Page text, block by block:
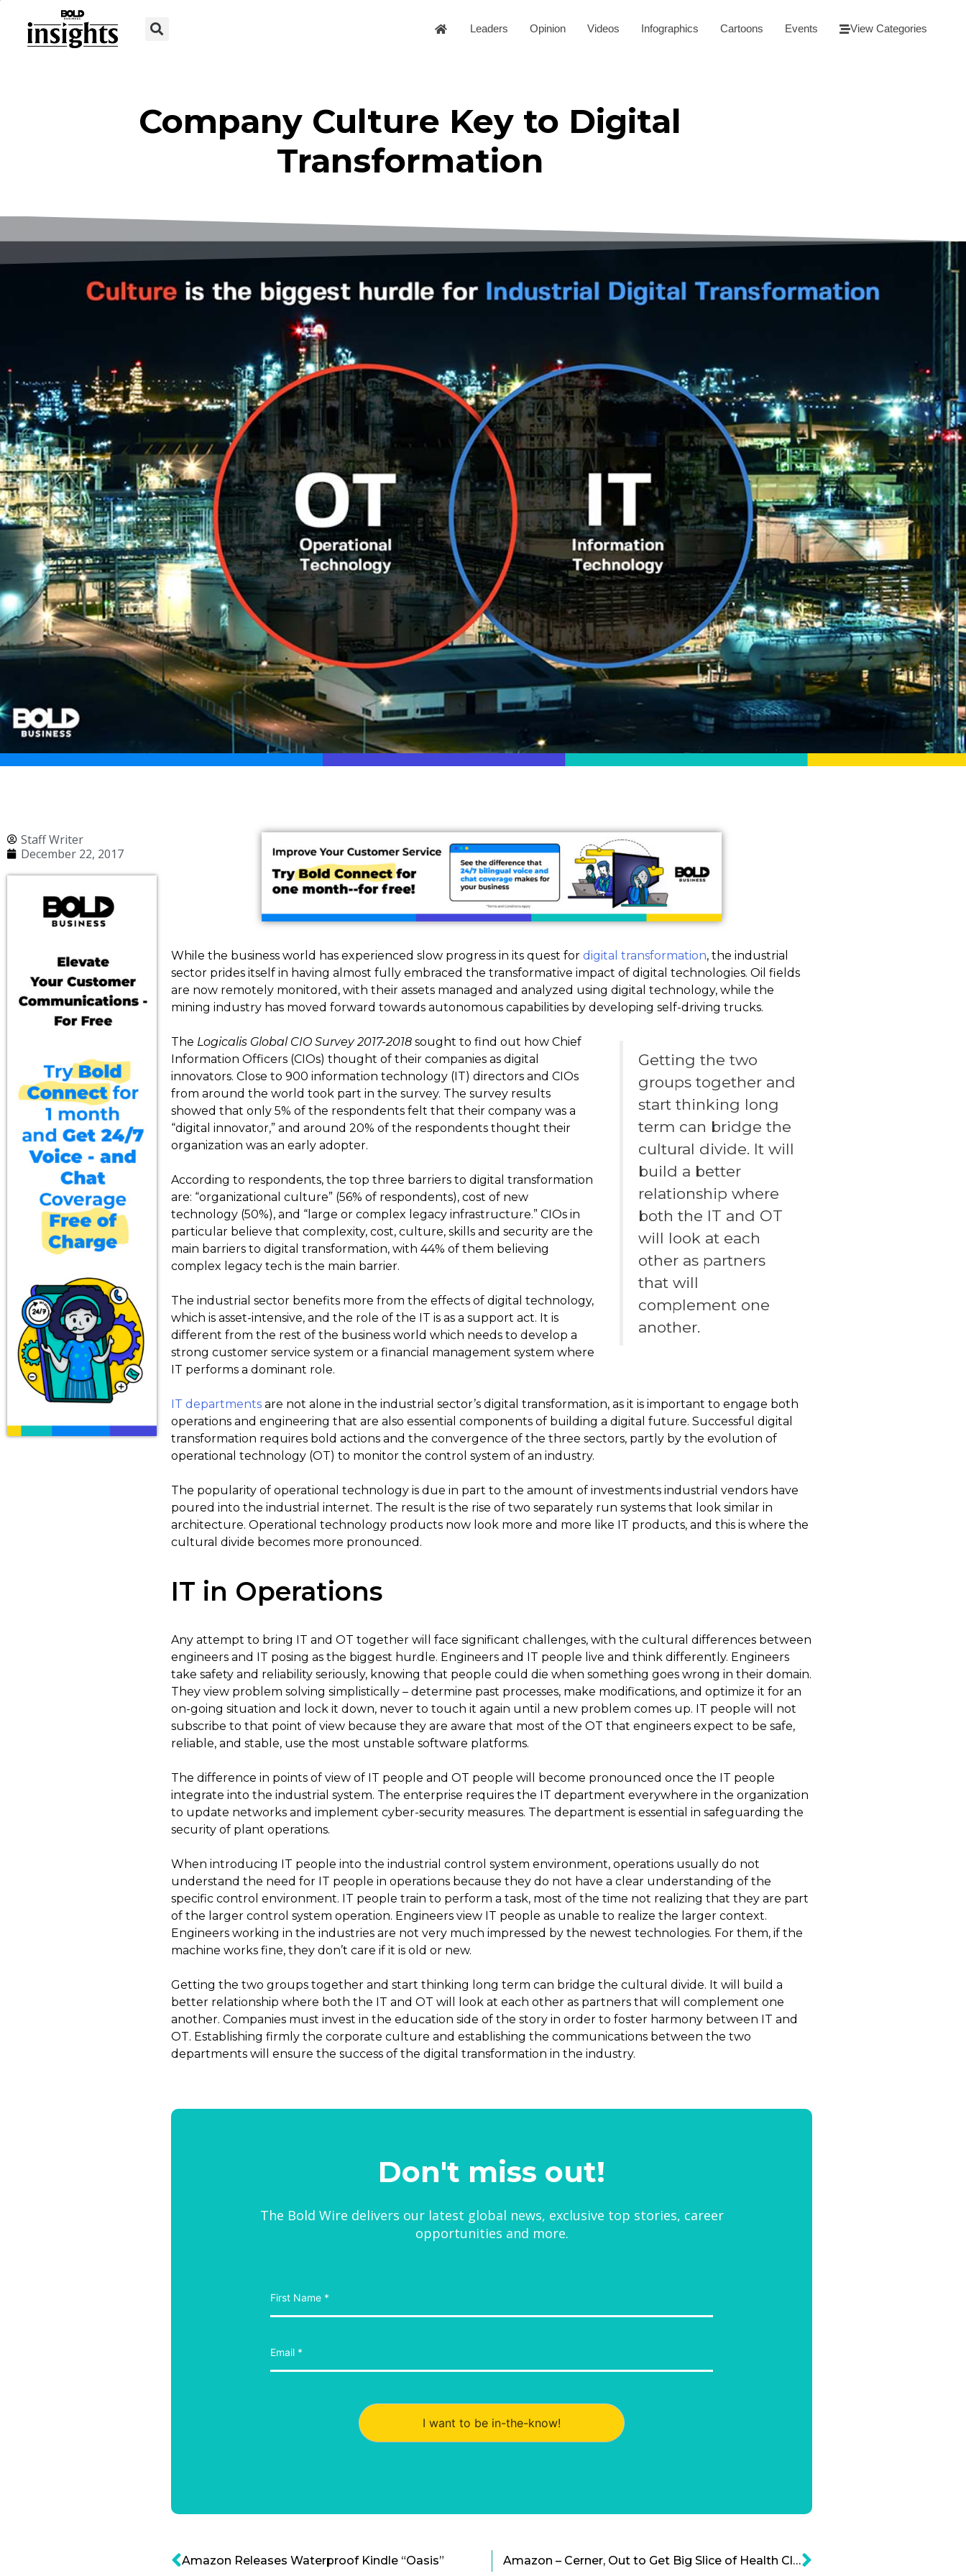
Leaders Opinion Videos Infographics Cartoons Events View Categories
Company Culture Key to Digital
Transformation
Staff Writer
December 22, 2017
While the business world has experienced slow progress in its quest for digital transformation, the industrial
sector prides itself in having almost fully embraced the transformative impact of digital technologies. Oil fields
are now remotely monitored, with their assets managed and analyzed using digital technology, while the
mining industry has moved forward towards autonomous capabilities by developing self-driving trucks.
Getting the two
groups together and
start thinking long
term can bridge the
cultural divide. It will
build a better
relationship where
both the IT and OT
will look at each
other as partners
that will
complement one
another.
The Logicalis Global CIO Survey 2017-2018 sought to find out how Chief
Information Officers (CIOs) thought of their companies as digital
innovators. Close to 900 information technology (IT) directors and CIOs
from around the world took part in the survey. The survey results
showed that only 5% of the respondents felt that their company was a
“digital innovator,” and around 20% of the respondents thought their
organization was an early adopter.
According to respondents, the top three barriers to digital transformation
are: “organizational culture” (56% of respondents), cost of new
technology (50%), and “large or complex legacy infrastructure.” CIOs in
particular believe that complexity, cost, culture, skills and security are the
main barriers to digital transformation, with 44% of them believing
complex legacy tech is the main barrier.
The industrial sector benefits more from the effects of digital technology,
which is asset-intensive, and the role of the IT is as a support act. It is
different from the rest of the business world which needs to develop a
strong customer service system or a financial management system where
IT performs a dominant role.
IT departments are not alone in the industrial sector’s digital transformation, as it is important to engage both
operations and engineering that are also essential components of building a digital future. Successful digital
transformation requires bold actions and the convergence of the three sectors, partly by the evolution of
operational technology (OT) to monitor the control system of an industry.
The popularity of operational technology is due in part to the amount of investments industrial vendors have
poured into the industrial internet. The result is the rise of two separately run systems that look similar in
architecture. Operational technology products now look more and more like IT products, and this is where the
cultural divide becomes more pronounced.
IT in Operations
Any attempt to bring IT and OT together will face significant challenges, with the cultural differences between
engineers and IT posing as the biggest hurdle. Engineers and IT people live and think differently. Engineers
take safety and reliability seriously, knowing that people could die when something goes wrong in their domain.
They view problem solving simplistically – determine past processes, make modifications, and optimize it for an
on-going situation and lock it down, never to touch it again until a new problem comes up. IT people will not
subscribe to that point of view because they are aware that most of the OT that engineers expect to be safe,
reliable, and stable, use the most unstable software platforms.
The difference in points of view of IT people and OT people will become pronounced once the IT people
integrate into the industrial system. The enterprise requires the IT department everywhere in the organization
to update networks and implement cyber-security measures. The department is essential in safeguarding the
security of plant operations.
When introducing IT people into the industrial control system environment, operations usually do not
understand the need for IT people in operations because they do not have a clear understanding of the
specific control environment. IT people train to perform a task, most of the time not realizing that they are part
of the larger control system operation. Engineers view IT people as unable to realize the larger context.
Engineers working in the industries are not very much impressed by the newest technologies. For them, if the
machine works fine, they don’t care if it is old or new.
Getting the two groups together and start thinking long term can bridge the cultural divide. It will build a
better relationship where both the IT and OT will look at each other as partners that will complement one
another. Companies must invest in the education side of the story in order to foster harmony between IT and
OT. Establishing firmly the corporate culture and establishing the communications between the two
departments will ensure the success of the digital transformation in the industry.
Don't miss out!
The Bold Wire delivers our latest global news, exclusive top stories, career
opportunities and more.
I want to be in-the-know!
Amazon Releases Waterproof Kindle “Oasis” Amazon – Cerner, Out to Get Big Slice of Health Cloud Market